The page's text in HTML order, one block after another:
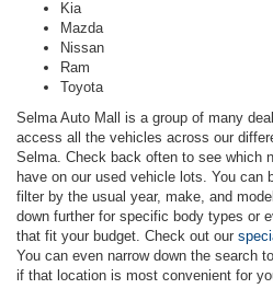
Kia
Mazda
Nissan
Ram
Toyota
Selma Auto Mall is a group of many
access all the vehicles across our
Selma. Check back often to see which
have on our used vehicle lots. You can
filter by the usual year, make, and
down further for specific body types or
that fit your budget. Check out our
You can even narrow down the search
if that location is most convenient for